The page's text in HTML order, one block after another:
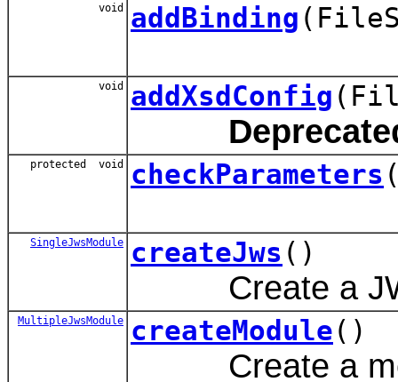
void addBinding
void addXsdConfig
protected void checkParameters
SingleJwsModule createJws ()
Create a JWS
MultipleJwsModule createModule()
Create a